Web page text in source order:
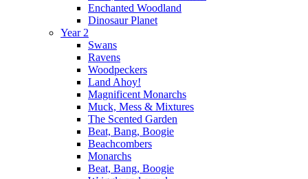
Enchanted Woodland
Dinosaur Planet
Year 2
Swans
Ravens
Woodpeckers
Land Ahoy!
Magnificent Monarchs
Muck, Mess & Mixtures
The Scented Garden
Beat, Bang, Boogie
Beachcombers
Monarchs
Beat, Bang, Boogie